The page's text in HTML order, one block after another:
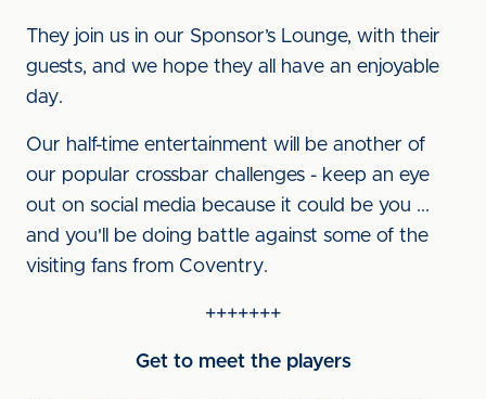
They join us in our Sponsor’s Lounge, with their
guests, and we hope they all have an enjoyable
day.
Our half-time entertainment will be another of
our popular crossbar challenges - keep an eye
out on social media because it could be you ...
and you'll be doing battle against some of the
visiting fans from Coventry.
+++++++
Get to meet the players